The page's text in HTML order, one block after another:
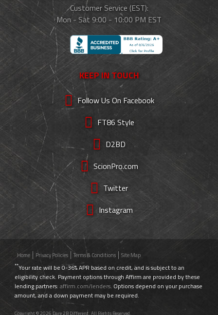
Customer Service (EST):
Mon - Sat 9:00 - 10:00 PM EST
KEEP IN TOUCH
Follow Us On Facebook
FT86 Style
D2BD
ScionPro.com
Twitter
Instagram
Home Privacy Policies Terms & Conditions Site Map
**Your rate will be 0-36% APR based on credit, and is subject to an
eligibility check. Payment options through Affirm are provided by these
lending partners: affirm.com/lenders. Options depend on your purchase
amount, and a down payment may be required.
Copyright © 2026 Dare 2B Different. All Rights Reserved.